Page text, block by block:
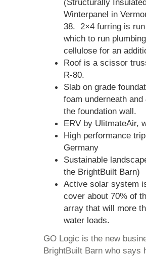
(Structurally
Winterpanel in
38. 2×4 furring is
which to run
cellulose for an
Roof is a scissor
R-80.
Slab on grade
foam underneath
the foundation wall.
ERV by UlitmateAir,
High performance
Germany
Sustainable
the BrightBuilt Barn)
Active solar system
cover about 70% of
array that will more
water loads.
GO Logic is the new
BrightBuilt Barn who says